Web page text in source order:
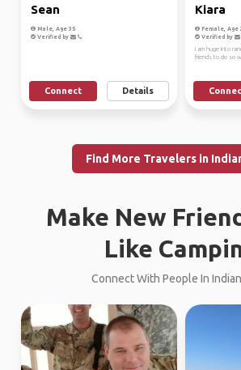
Sean
Male, Age 35
Verified by
Connect Details
Kiara
Female, Age
Verified by
I am huge into
friends to do so
Find More Travelers in
Make New
Like
Connect With People In